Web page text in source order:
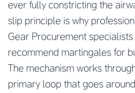
ever fully constricting the
slip principle is why
Gear Procurement
recommend martingales for
The mechanism works
primary loop that goes